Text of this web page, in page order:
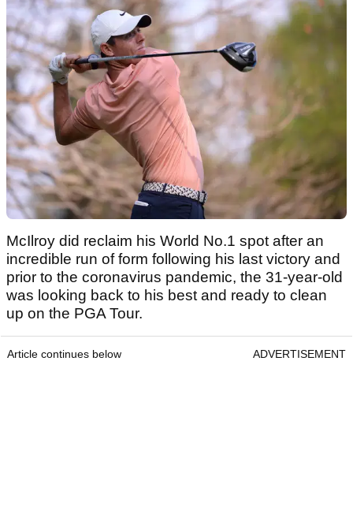
McIlroy did reclaim his World No.1 spot after an
incredible run of form following his last victory and
prior to the coronavirus pandemic, the 31-year-old
was looking back to his best and ready to clean
up on the PGA Tour.
Article continues below ADVERTISEMENT